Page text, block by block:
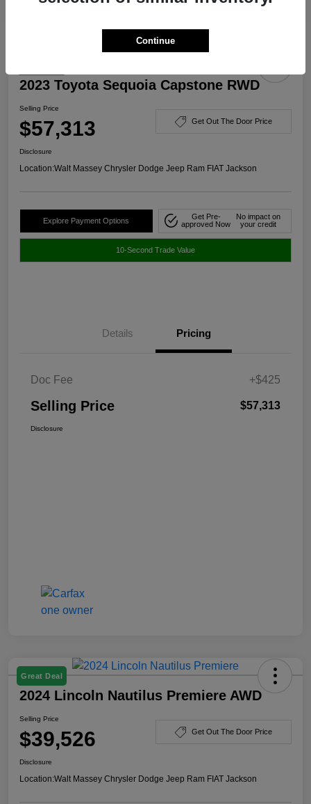
2023 Toyota Sequoia Capstone RWD
Selling Price
$57,313 Get Out The Door Price
Disclosure
Location:Walt Massey Chrysler Dodge Jeep Ram FIAT Jackson
Explore Payment Options
Get Pre-
approved Now
No impact on
your credit
10-Second Trade Value
Details Pricing
Doc Fee +$425
Selling Price $57,313
Disclosure
Great Deal
2024 Lincoln Nautilus Premiere AWD
Selling Price
$39,526 Get Out The Door Price
Disclosure
Location:Walt Massey Chrysler Dodge Jeep Ram FIAT Jackson
Continue